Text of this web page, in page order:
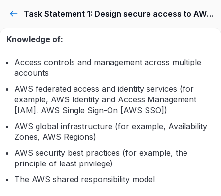
Task Statement 1: Design secure access to AWS resources.
Knowledge of:
Access controls and management across multiple
accounts
AWS federated access and identity services (for
example, AWS Identity and Access Management
[IAM], AWS Single Sign-On [AWS SSO])
AWS global infrastructure (for example, Availability
Zones, AWS Regions)
AWS security best practices (for example, the
principle of least privilege)
The AWS shared responsibility model